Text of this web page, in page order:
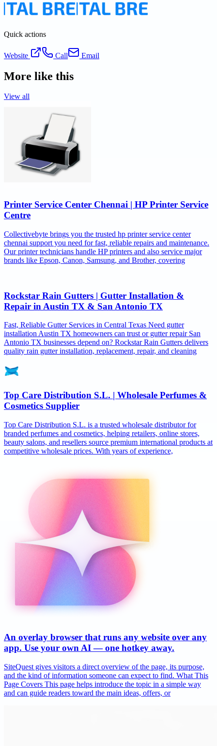
Quick actions
Website Call Email
More like this
View all
Printer Service Center Chennai | HP Printer Service
Centre
Collectivebyte brings you the trusted hp printer service center
chennai support you need for fast, reliable repairs and maintenance.
Our printer technicians handle HP printers and also service major
brands like Epson, Canon, Samsung, and Brother, covering
Rockstar Rain Gutters | Gutter Installation &
Repair in Austin TX & San Antonio TX
Fast, Reliable Gutter Services in Central Texas Need gutter
installation Austin TX homeowners can trust or gutter repair San
Antonio TX businesses depend on? Rockstar Rain Gutters delivers
quality rain gutter installation, replacement, repair, and cleaning
Top Care Distribution S.L. | Wholesale Perfumes &
Cosmetics Supplier
Top Care Distribution S.L. is a trusted wholesale distributor for
branded perfumes and cosmetics, helping retailers, online stores,
beauty salons, and resellers source premium international products at
competitive wholesale prices. With years of experience,
An overlay browser that runs any website over any
app. Use your own AI — one hotkey away.
SiteQuest gives visitors a direct overview of the page, its purpose,
and the kind of information someone can expect to find. What This
Page Covers This page helps introduce the topic in a simple way
and can guide readers toward the main ideas, offers, or